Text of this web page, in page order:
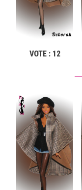
VOTE : 12